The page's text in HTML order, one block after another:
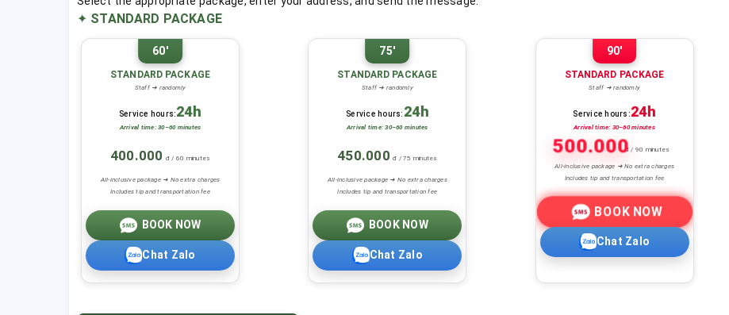
✦ STANDARD PACKAGE
60'
STANDARD PACKAGE
Staff ➜ randomly
Service hours:24h
Arrival time: 30–60 minutes
400.000 đ / 60 minutes
All-inclusive package ➜ No extra charges
Includes tip and transportation fee
BOOK NOW
Chat Zalo
75'
STANDARD PACKAGE
Staff ➜ randomly
Service hours: 24h
Arrival time: 30–60 minutes
450.000 đ / 75 minutes
All-inclusive package ➜ No extra charges
Includes tip and transportation fee
BOOK NOW
Chat Zalo
90'
STANDARD PACKAGE
Staff ➜ randomly
Service hours:24h
Arrival time: 30–60 minutes
500.000 đ / 90 minutes
All-inclusive package ➜ No extra charges
Includes tip and transportation fee
BOOK NOW
Chat Zalo